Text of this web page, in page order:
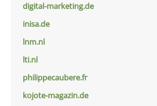
digital-marketing.de
inisa.de
lnm.nl
lti.nl
philippecaubere.fr
kojote-magazin.de